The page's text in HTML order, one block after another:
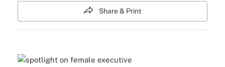
Share & Print